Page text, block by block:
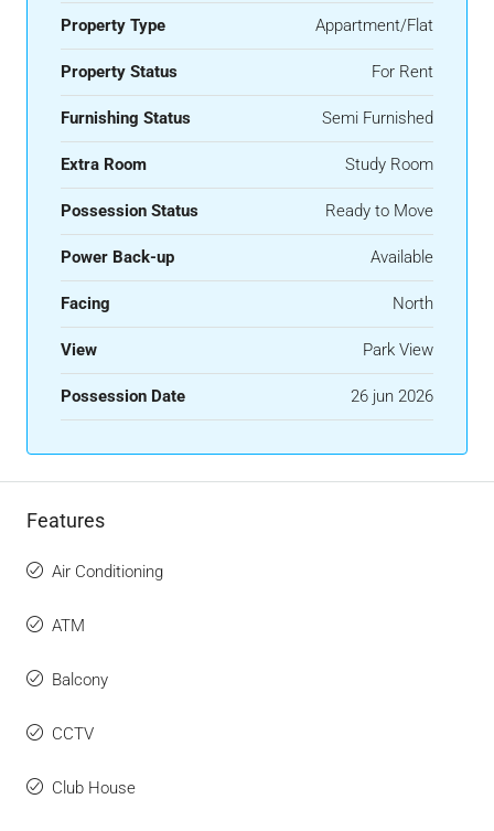
Property Type Appartment/Flat
Property Status For Rent
Furnishing Status Semi Furnished
Extra Room Study Room
Possession Status Ready to Move
Power Back-up Available
Facing North
View Park View
Possession Date 26 jun 2026
Features
Air Conditioning
ATM
Balcony
CCTV
Club House